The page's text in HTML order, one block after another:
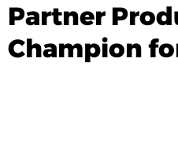
Partner
Champion